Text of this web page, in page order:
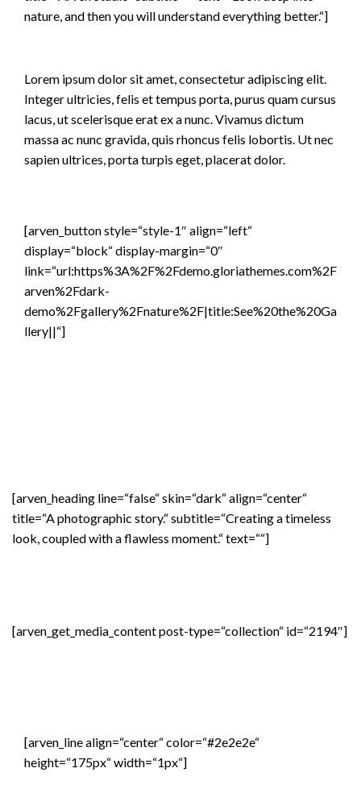
nature, and then you will understand everything better.“]
Lorem ipsum dolor sit amet, consectetur adipiscing elit.
Integer ultricies, felis et tempus porta, purus quam cursus
lacus, ut scelerisque erat ex a nunc. Vivamus dictum
massa ac nunc gravida, quis rhoncus felis lobortis. Ut nec
sapien ultrices, porta turpis eget, placerat dolor.
[arven_button style=“style-1″ align=“left“
display=“block“ display-margin=“0″
link=“url:https%3A%2F%2Fdemo.gloriathemes.com%2F
arven%2Fdark-
demo%2Fgallery%2Fnature%2F|title:See%20the%20Ga
llery||“]
[arven_heading line=“false“ skin=“dark“ align=“center“
title=“A photographic story.“ subtitle=“Creating a timeless
look, coupled with a flawless moment.“ text=““]
[arven_get_media_content post-type=“collection“ id=“2194″]
[arven_line align=“center“ color=“#2e2e2e“
height=“175px“ width=“1px“]